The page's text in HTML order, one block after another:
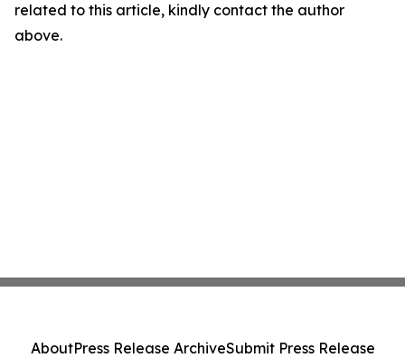
related to this article, kindly contact the author
above.
AboutPress Release ArchiveSubmit Press Release